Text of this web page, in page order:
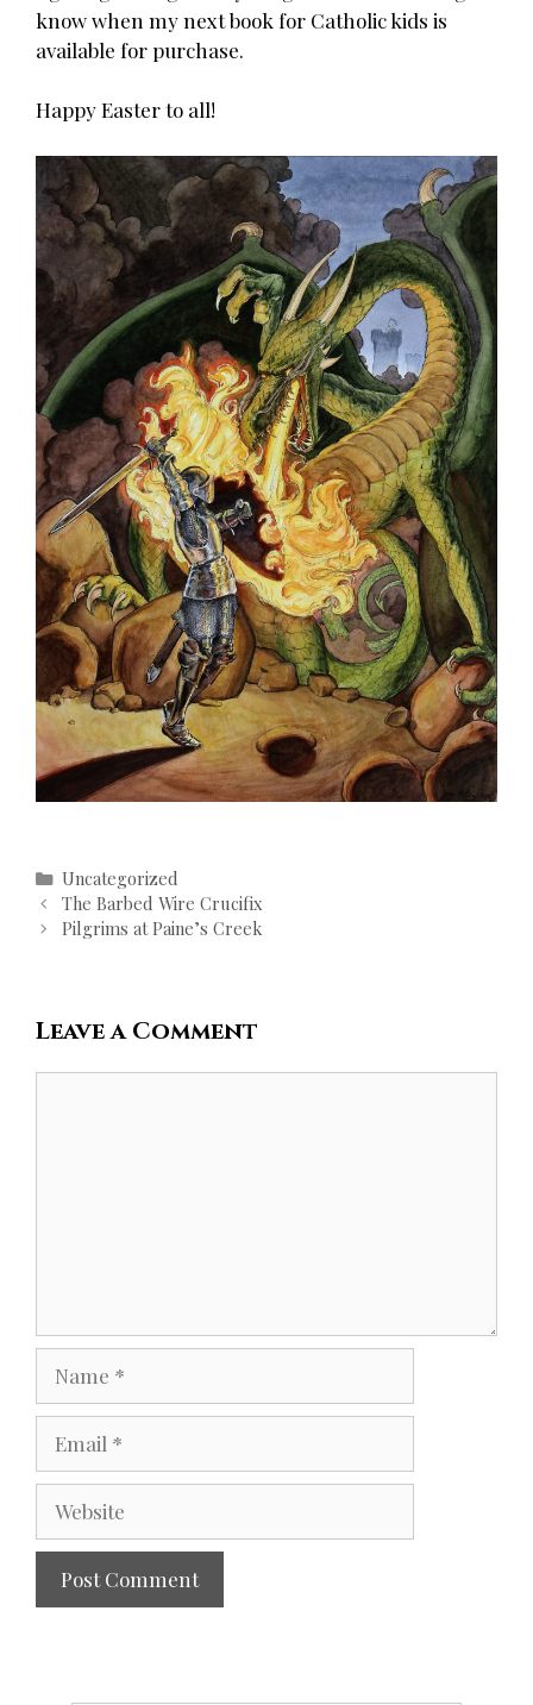
know when my next book for Catholic kids is
available for purchase.
Happy Easter to all!
Categories
Uncategorized
Post
navigation
The Barbed Wire Crucifix
Pilgrims at Paine’s Creek
Leave a Comment